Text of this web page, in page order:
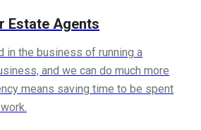
Estate Agents
in the business of running a
and we can do much more
means saving time to be spent